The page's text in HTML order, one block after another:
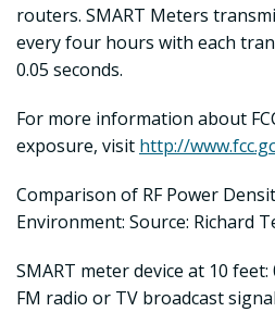
routers. SMART Meters
every four hours with each
0.05 seconds.
For more information about
exposure, visit http://
Comparison of RF Power
Environment: Source: Richard
SMART meter device at 10
FM radio or TV broadcast